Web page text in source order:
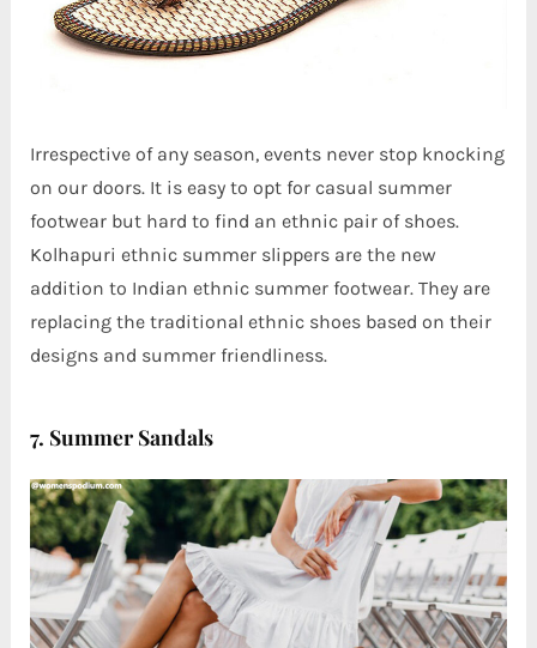
Irrespective of any season, events never stop knocking
on our doors. It is easy to opt for casual summer
footwear but hard to find an ethnic pair of shoes.
Kolhapuri ethnic summer slippers are the new
addition to Indian ethnic summer footwear. They are
replacing the traditional ethnic shoes based on their
designs and summer friendliness.
7. Summer Sandals